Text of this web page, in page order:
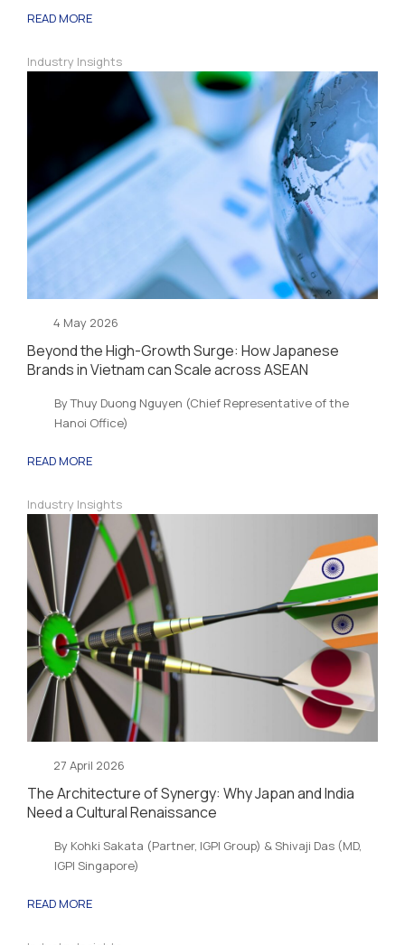
READ MORE
Industry Insights
4 May 2026
Beyond the High-Growth Surge: How Japanese
Brands in Vietnam can Scale across ASEAN
By Thuy Duong Nguyen (Chief Representative of the
Hanoi Office)
READ MORE
Industry Insights
27 April 2026
The Architecture of Synergy: Why Japan and India
Need a Cultural Renaissance
By Kohki Sakata (Partner, IGPI Group) & Shivaji Das (MD,
IGPI Singapore)
READ MORE